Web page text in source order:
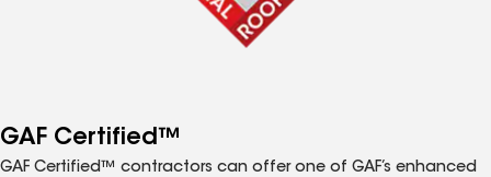
GAF Certified™
GAF Certified™ contractors can offer one of GAF’s enhanced